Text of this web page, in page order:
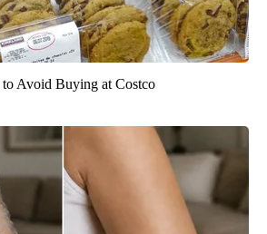
Avoid Buying at Costco